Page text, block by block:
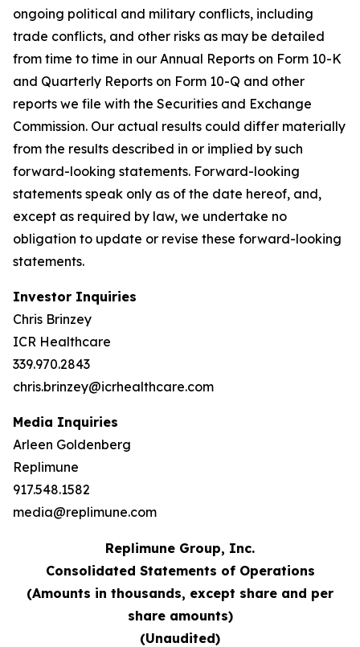
ongoing political and military conflicts, including
trade conflicts, and other risks as may be detailed
from time to time in our Annual Reports on Form 10-K
and Quarterly Reports on Form 10-Q and other
reports we file with the Securities and Exchange
Commission. Our actual results could differ materially
from the results described in or implied by such
forward-looking statements. Forward-looking
statements speak only as of the date hereof, and,
except as required by law, we undertake no
obligation to update or revise these forward-looking
statements.
Investor Inquiries
Chris Brinzey
ICR Healthcare
339.970.2843
chris.brinzey@icrhealthcare.com
Media Inquiries
Arleen Goldenberg
Replimune
917.548.1582
media@replimune.com
Replimune Group, Inc.
Consolidated Statements of Operations
(Amounts in thousands, except share and per
share amounts)
(Unaudited)